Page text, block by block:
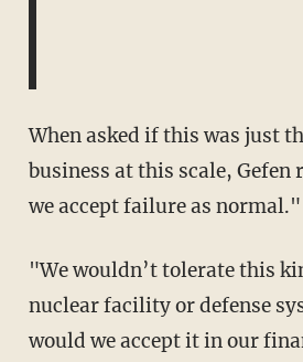
When asked if this was just the cost of doing
business at this scale,
we accept failure as normal."
"We wouldn’t tolerate this kind of breach in a
nuclear facility or defense
would we accept it in our